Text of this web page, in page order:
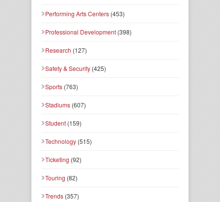
Performing Arts Centers (453)
Professional Development (398)
Research (127)
Safety & Security (425)
Sports (763)
Stadiums (607)
Student (159)
Technology (515)
Ticketing (92)
Touring (82)
Trends (357)